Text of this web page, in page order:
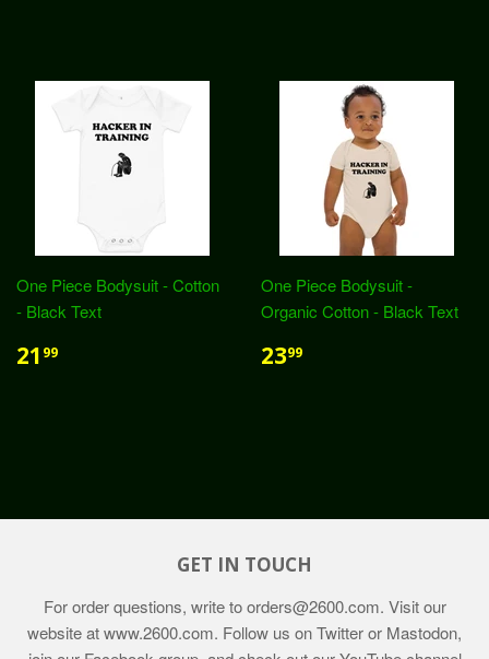
One Piece Bodysuit - Cotton
- Black Text
21 99
One Piece Bodysuit -
Organic Cotton - Black Text
2399
GET IN TOUCH
For order questions, write toorders@2600.com. Visit our
website atwww.2600.com. Follow us on Twitter or Mastodon,